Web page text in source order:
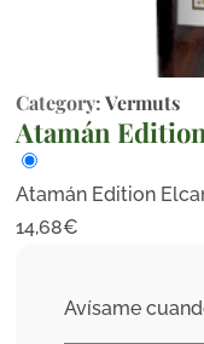
Category:Vermuts
Atamán
Atamán Edition
14,68€
Avísame